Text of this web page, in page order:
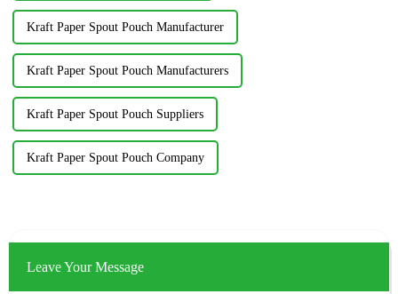
Kraft Paper Spout Pouch Manufacturer
Kraft Paper Spout Pouch Manufacturers
Kraft Paper Spout Pouch Suppliers
Kraft Paper Spout Pouch Company
Leave Your Message